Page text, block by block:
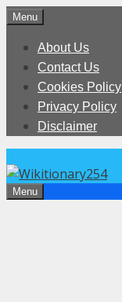
Skip
content
Menu
About Us
Contact Us
Cookies Policy
Privacy Policy
Disclaimer
Menu